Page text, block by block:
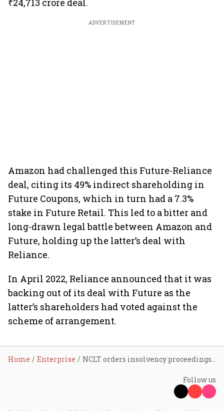
₹24,713 crore deal.
ADVERTISEMENT
Amazon had challenged this Future-Reliance
deal, citing its 49% indirect shareholding in
Future Coupons, which in turn had a 7.3%
stake in Future Retail. This led to a bitter and
long-drawn legal battle between Amazon and
Future, holding up the latter’s deal with
Reliance.
In April 2022, Reliance announced that it was
backing out of its deal with Future as the
latter’s shareholders had voted against the
scheme of arrangement.
Home Enterprise NCLT orders insolvency proceedings against Future Retail
Follow us